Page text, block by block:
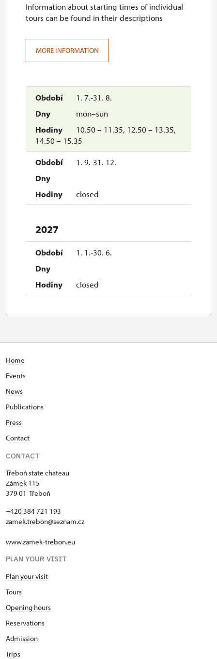
10.00 – 10.45, 13.00 – 13.45,
14. 12.-20. 12.
13.30 – 14.15, 15.00 – 15.45
21. 12.-26. 12.
closed
27. 12.-31. 12.
10.00 – 10.45, 11.30 – 12.15,
1. 7.-31. 8.
mon–sun
10.50 – 11.35, 12.50 – 13.35,
14.50 – 15.35
1. 9.-31. 12.
closed
2027
1. 1.-30. 6.
closed
Information about starting times of individual
tours can be found in their descriptions
MORE INFORMATION
Home
Events
News
Publications
Press
Contact
CONTACT
Třeboň state chateau
Zámek 115
379 01 Třeboň
+420 384 721 193
zamek.trebon@seznam.cz
www.zamek-trebon.eu
PLAN YOUR VISIT
Plan your visit
Tours
Opening hours
Reservations
Admission
Trips